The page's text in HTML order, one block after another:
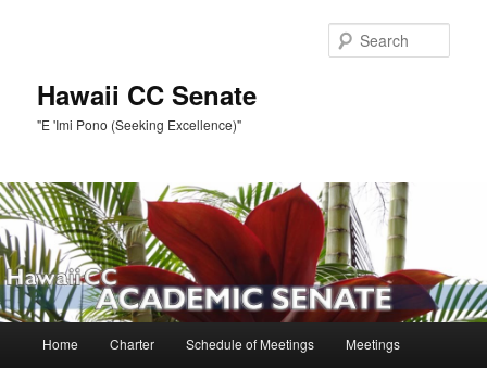
Hawaii CC Senate
"E 'Imi Pono (Seeking Excellence)"
Home Charter Schedule of Meetings Meetings